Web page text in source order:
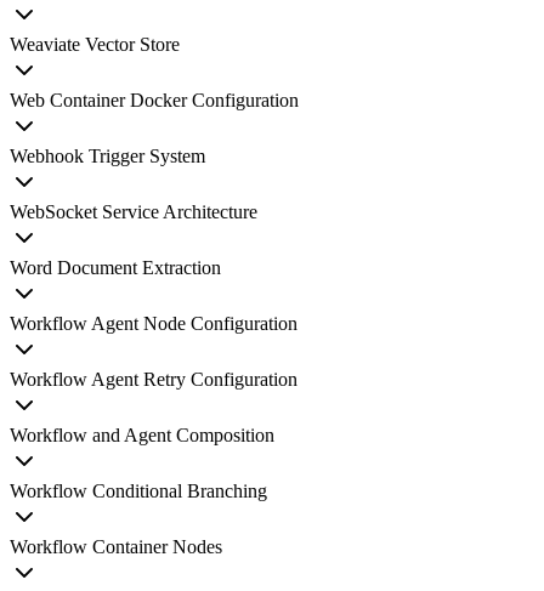
Weaviate Vector Store
Web Container Docker Configuration
Webhook Trigger System
WebSocket Service Architecture
Word Document Extraction
Workflow Agent Node Configuration
Workflow Agent Retry Configuration
Workflow and Agent Composition
Workflow Conditional Branching
Workflow Container Nodes